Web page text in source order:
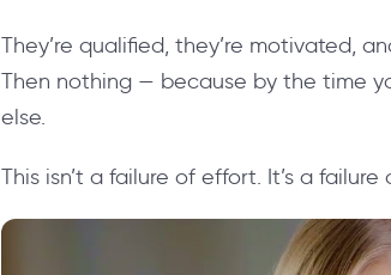
They’re qualified, they’re motivated,
Then nothing — because by the time
else.
This isn’t a failure of effort. It’s a